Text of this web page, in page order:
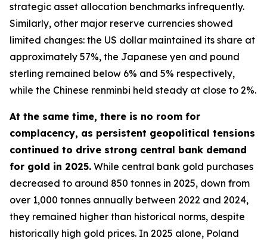
strategic asset allocation benchmarks infrequently.
Similarly, other major reserve currencies showed
limited changes: the US dollar maintained its share at
approximately 57%, the Japanese yen and pound
sterling remained below 6% and 5% respectively,
while the Chinese renminbi held steady at close to 2%.
At the same time, there is no room for
complacency, as persistent geopolitical tensions
continued to drive strong central bank demand
for gold in 2025. While central bank gold purchases
decreased to around 850 tonnes in 2025, down from
over 1,000 tonnes annually between 2022 and 2024,
they remained higher than historical norms, despite
historically high gold prices. In 2025 alone, Poland